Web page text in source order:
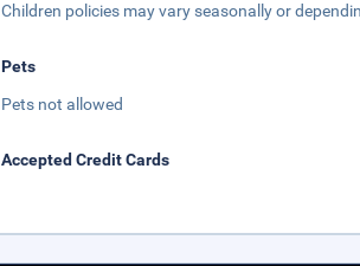
Children policies may vary seasonally or
Pets
Pets not allowed
Accepted Credit Cards